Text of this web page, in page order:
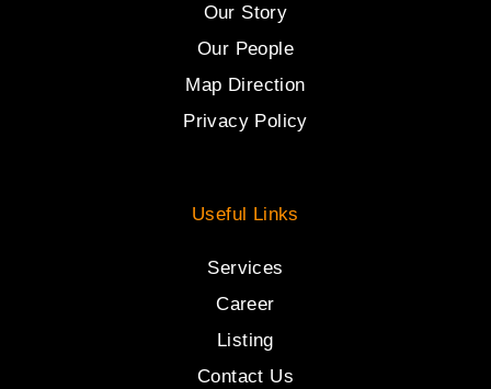
Our Story
Our People
Map Direction
Privacy Policy
Useful Links
Services
Career
Listing
Contact Us